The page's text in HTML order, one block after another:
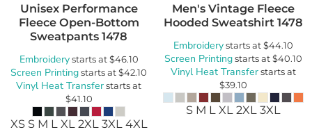
Unisex Performance
Fleece Open-Bottom
Sweatpants 1478
Embroiderystarts at$46.10
Screen Printingstarts at$42.10
Vinyl Heat Transferstarts at
$41.10
XS S M L XL 2XL 3XL 4XL
Men's Vintage Fleece
Hooded Sweatshirt 1478
Embroiderystarts at$44.10
Screen Printingstarts at$40.10
Vinyl Heat Transferstarts at
$39.10
S M L XL 2XL 3XL